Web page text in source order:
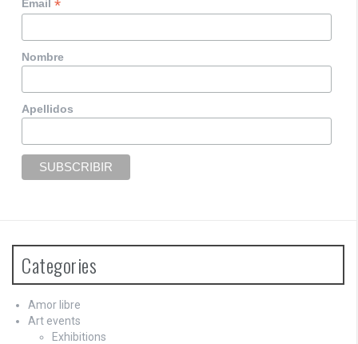
Email*
Nombre
Apellidos
Categories
Amor libre
Art events
Exhibitions